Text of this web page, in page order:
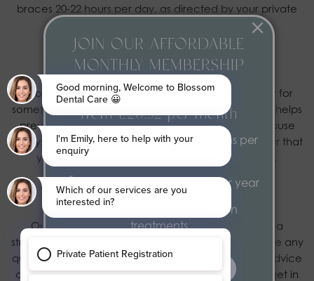
braces 20-22 hours per day, as directed by your private
Storing your aligners
If you remove your Invisalign to eat, teeth clean or for
something else, always store them in their case. This helps
prevent loss or breakage, either of which could cause
delays to your treatment. It’s important to remember that
you must never eat while wearing your aligners.
Contact our private dentists today
Our experts want to help you on your journey to a
straighter, healthier, more attractive smile. If you have any
questions about your Invisalign treatment or need advice
on any aspect of your oral care, don’t hesitate to
get in
JOIN OUR AFFORDABLE
MONTHLY MEMBERSHIP
PLAN
From £20.52 per month
2 dental health examinations per
2 hygiene appointments per year
Exclusive 15% discount on
treatments
find out more